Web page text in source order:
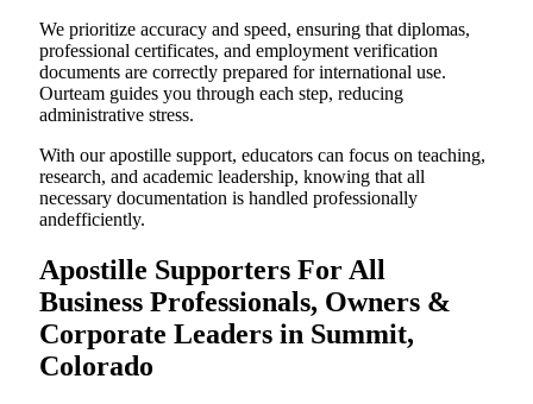
We prioritize accuracy and speed, ensuring that diplomas,
professional certificates, and employment verification
documents are correctly prepared for international use.
Ourteam guides you through each step, reducing
administrative stress.
With our apostille support, educators can focus on teaching,
research, and academic leadership, knowing that all
necessary documentation is handled professionally
andefficiently.
Apostille Supporters For All
Business Professionals, Owners &
Corporate Leaders in Summit,
Colorado